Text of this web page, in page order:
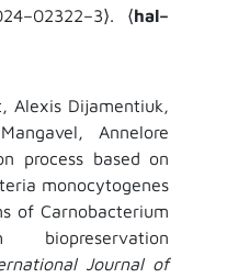
⟩. ⟨hal–
Dijamentiuk,
Annelore
process based on
monocytogenes
of Carnobacterium
biopreservation
Journal of